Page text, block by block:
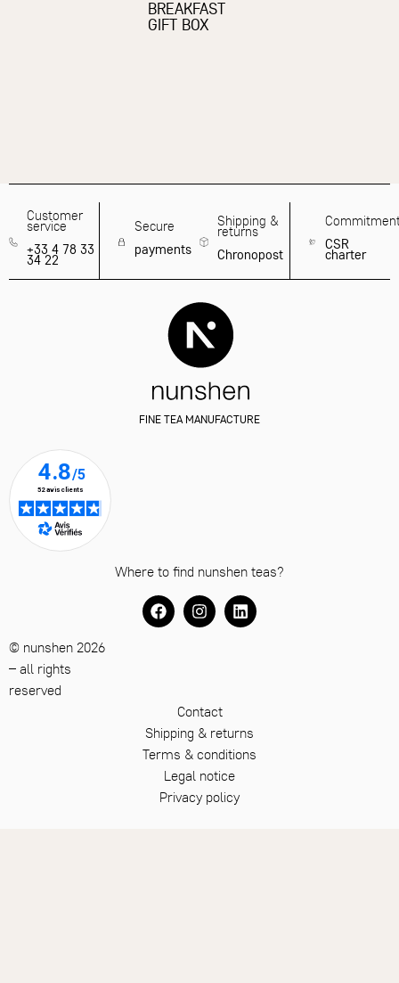
BREAKFAST
GIFT BOX
Customer
service
+33 4 78 33
34 22
Secure
payments
Shipping &
returns
Chronopost
CSR
charter
Contact
Shipping & returns
Terms & conditions
Legal notice
Privacy policy
FINE TEA MANUFACTURE
Where to find nunshen teas?
© nunshen 2026
– all rights
reserved